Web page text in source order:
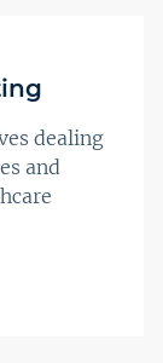
dealing
and